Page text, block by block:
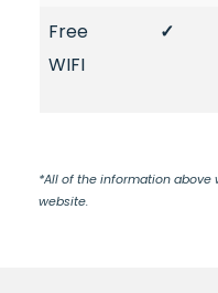
Free
WIFI
✓
*All of the information above
website.